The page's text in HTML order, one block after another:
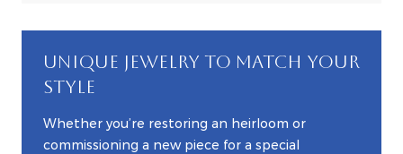
UNIQUE JEWELRY TO MATCH YOUR
STYLE
Whether you’re restoring an heirloom or
commissioning a new piece for a special